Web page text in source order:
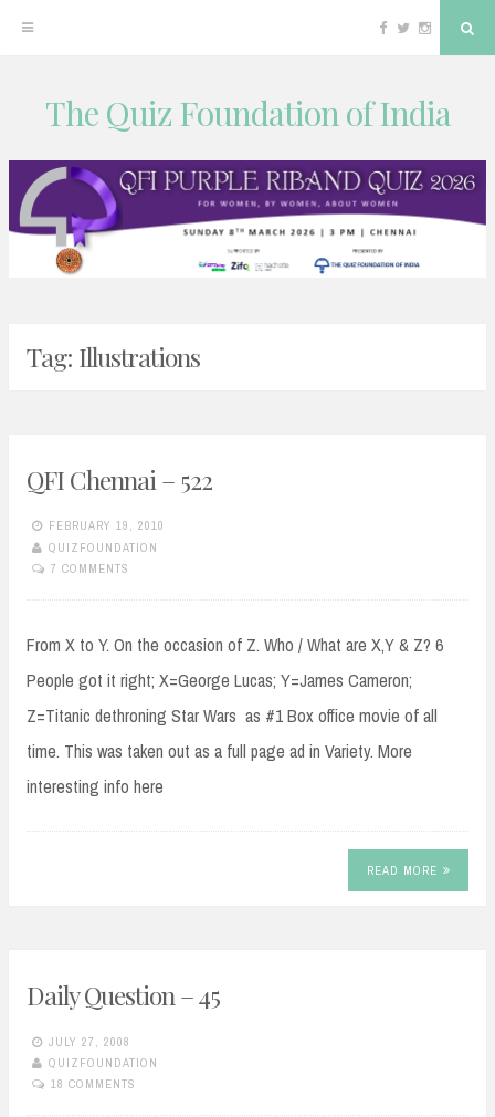
content
Facebook
TwitterInstagram
The Quiz Foundation of India
Tag: Illustrations
QFI Chennai – 522
FEBRUARY 19, 2010
QUIZFOUNDATION
7 COMMENTS
From X to Y. On the occasion of Z. Who / What are X,Y & Z? 6
People got it right; X=George Lucas; Y=James Cameron;
Z=Titanic dethroning Star Wars as #1 Box office movie of all
time. This was taken out as a full page ad in Variety. More
interesting info here
READ MORE
Daily Question – 45
JULY 27, 2008
QUIZFOUNDATION
18 COMMENTS